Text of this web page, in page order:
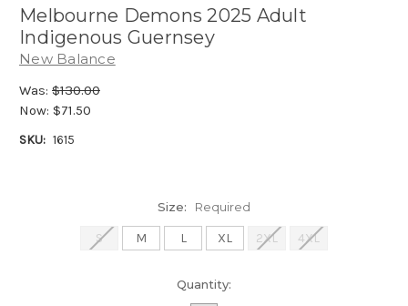
Melbourne Demons 2025 Adult
Indigenous Guernsey
New Balance
Was: $130.00
Now: $71.50
SKU: 1615
Size: Required
S M L XL 2XL 4XL
Quantity: